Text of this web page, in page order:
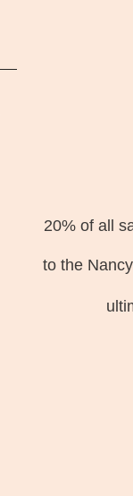
20% of all
to the